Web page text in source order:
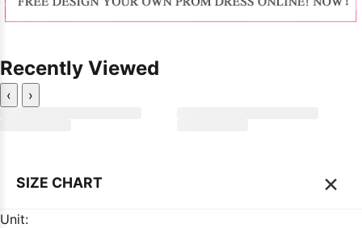
Recently Viewed
‹ ›
SIZE CHART ×
Unit: